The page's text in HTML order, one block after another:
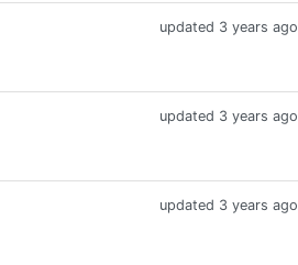
updated 3 years ago
updated 3 years ago
updated 3 years ago